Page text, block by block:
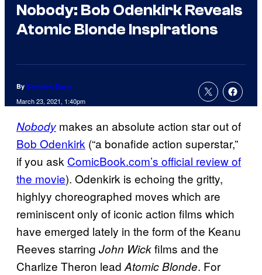
Nobody: Bob Odenkirk Reveals
Atomic Blonde Inspirations
By Brandon Davis
March 23, 2021, 1:40pm
Nobody makes an absolute action star out of
Bob Odenkirk (“a bonafide action superstar,”
if you ask ComicBook.com’s official review of
the movie). Odenkirk is echoing the gritty,
highlyy choreographed moves which are
reminiscent only of iconic action films which
have emerged lately in the form of the Keanu
Reeves starring John Wickfilms and the
Charlize Theron leadAtomic Blonde. For